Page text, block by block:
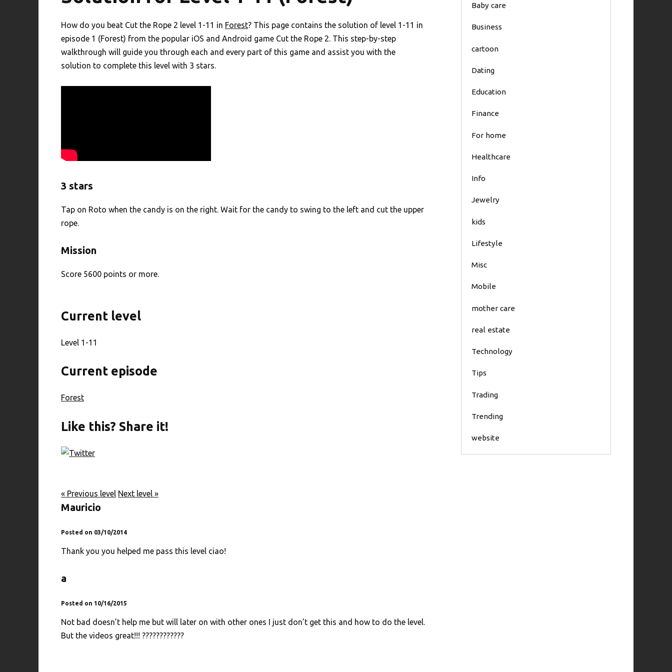
How do you beat Cut the Rope 2 level 1-11 in Forest? This page contains the solution of level 1-11 in
episode 1 (Forest) from the popular iOS and Android game Cut the Rope 2. This step-by-step
walkthrough will guide you through each and every part of this game and assist you with the
solution to complete this level with 3 stars.
3 stars
Tap on Roto when the candy is on the right. Wait for the candy to swing to the left and cut the upper
rope.
Mission
Score 5600 points or more.
Current level
Level 1-11
Current episode
Forest
Like this? Share it!
« Previous level Next level »
Mauricio
Posted on 03/10/2014
Thank you you helped me pass this level ciao!
a
Posted on 10/16/2015
Not bad doesn’t help me but will later on with other ones I just don’t get this and how to do the level.
But the videos great!!! ????????????
Baby care
Business
cartoon
Dating
Education
Finance
For home
Healthcare
Info
Jewelry
kids
Lifestyle
Misc
Mobile
mother care
real estate
Technology
Tips
Trading
Trending
website